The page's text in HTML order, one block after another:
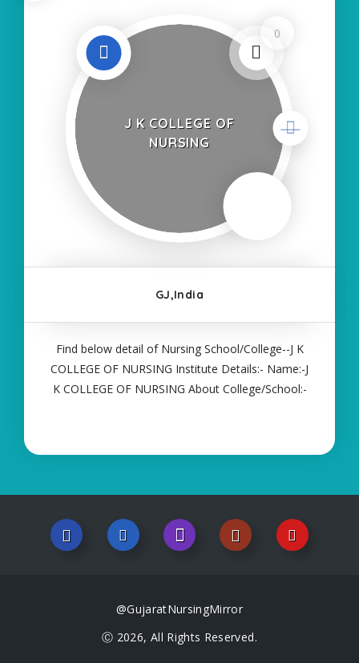
0
J K COLLEGE OF
NURSING
GJ,India
Find below detail of Nursing School/College--J K
COLLEGE OF NURSING Institute Details:- Name:-J
K COLLEGE OF NURSING About College/School:-
@GujaratNursingMirror
Ⓒ 2026, All Rights Reserved.